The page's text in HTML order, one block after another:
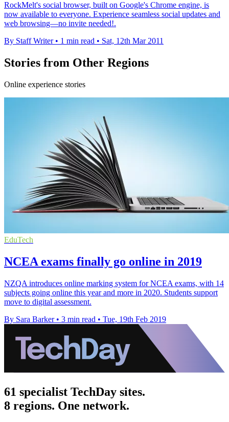
RockMelt's social browser, built on Google's Chrome engine, is
now available to everyone. Experience seamless social updates and
web browsing—no invite needed!.
By Staff Writer • 1 min read • Sat, 12th Mar 2011
Stories from Other Regions
Online experience stories
EduTech
NCEA exams finally go online in 2019
NZQA introduces online marking system for NCEA exams, with 14
subjects going online this year and more in 2020. Students support
move to digital assessment.
By Sara Barker • 3 min read • Tue, 19th Feb 2019
61 specialist TechDay sites.
8 regions. One network.